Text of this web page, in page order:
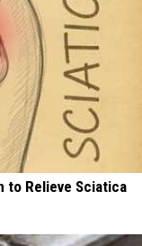
to Relieve Sciatica